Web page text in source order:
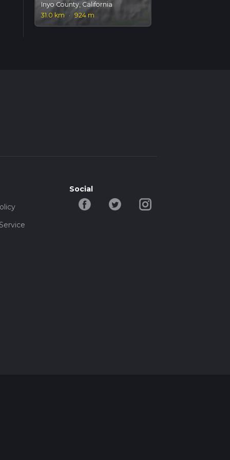
Inyo County, California
31.0 km
· 924 m
Social